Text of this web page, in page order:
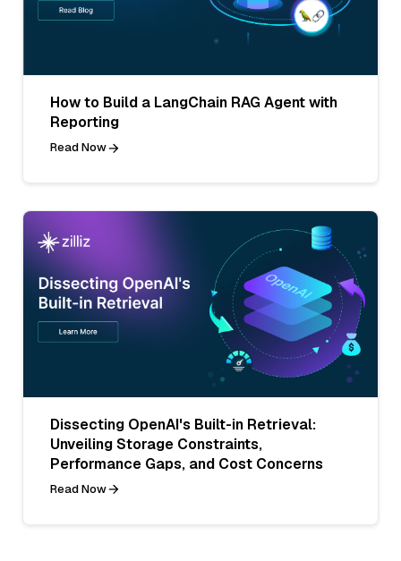
How to Build a LangChain RAG Agent with
Reporting
Read Now
Dissecting OpenAI's Built-in Retrieval:
Unveiling Storage Constraints,
Performance Gaps, and Cost Concerns
Read Now